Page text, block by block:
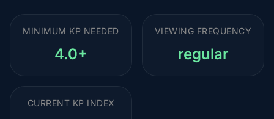
MINIMUM KP NEEDED
4.0+
VIEWING FREQUENCY
regular
CURRENT KP INDEX